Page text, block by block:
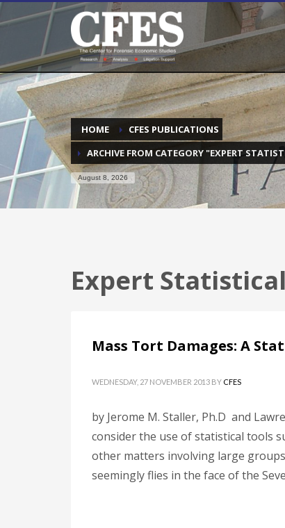
HOME
CFES PUBLICATIONS
ARCHIVE FROM CATEGORY "EXPERT
August 8, 2026
Expert
Mass Tort Damages: A
WEDNESDAY, 27 NOVEMBER 2013 BY CFES
by Jerome M. Staller, Ph.D and
consider the use of statistical tools
other matters involving large
seemingly flies in the face of the